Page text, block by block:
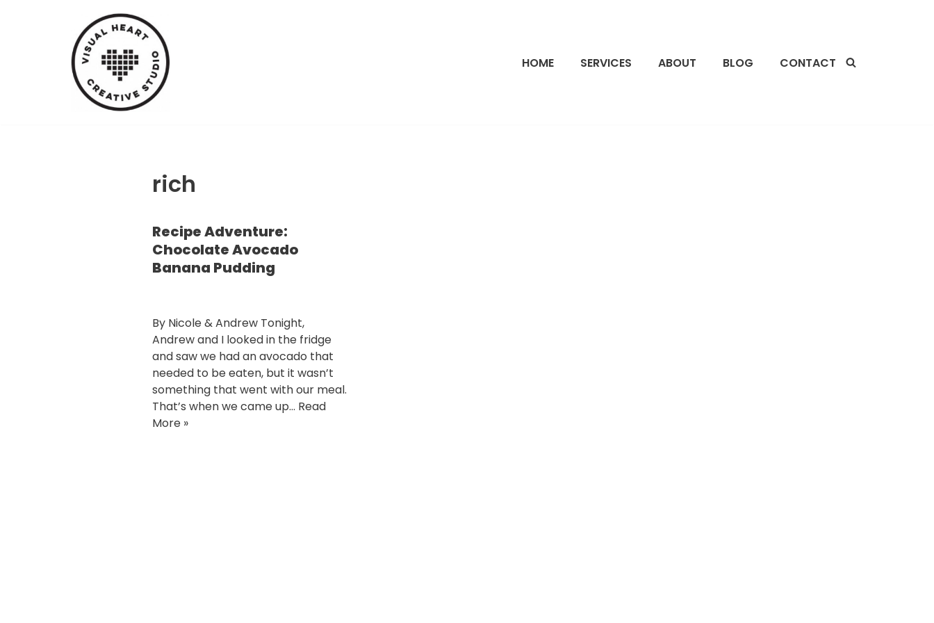
HOME SERVICES ABOUT BLOG CONTACT
rich
Recipe Adventure:
Chocolate Avocado
Banana Pudding
By Nicole & Andrew Tonight,
Andrew and I looked in the fridge
and saw we had an avocado that
needed to be eaten, but it wasn’t
something that went with our meal.
That’s when we came up… Read
More »